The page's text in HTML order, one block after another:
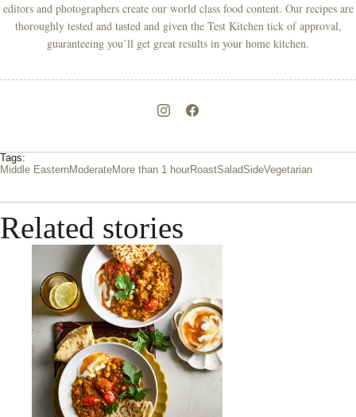
editors and photographers create our world class food content. Our recipes are
thoroughly tested and tasted and given the Test Kitchen tick of approval,
guaranteeing you’ll get great results in your home kitchen.
Tags:
Middle EasternModerateMore than 1 hourRoastSaladSideVegetarian
Related stories